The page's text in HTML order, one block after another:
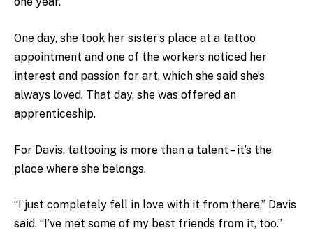
One day, she took her sister’s place at a tattoo
appointment and one of the workers noticed her
interest and passion for art, which she said she’s
always loved. That day, she was offered an
apprenticeship.
For Davis, tattooing is more than a talent – it’s the
place where she belongs.
“I just completely fell in love with it from there,” Davis
said. “I’ve met some of my best friends from it, too.”